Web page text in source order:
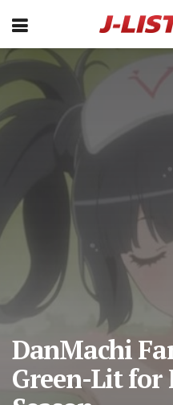
DanMachi
Green-Lit for